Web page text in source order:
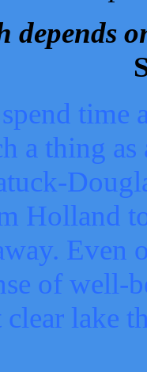
depends
time
a thing as
Holland
Even
of well-
clear lake